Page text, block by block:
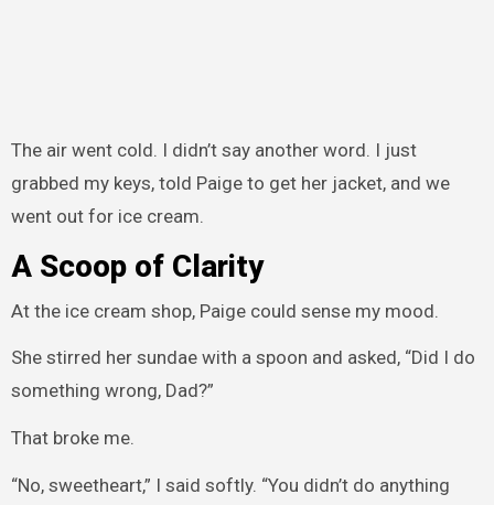
The air went cold. I didn’t say another word. I just
grabbed my keys, told Paige to get her jacket, and we
went out for ice cream.
A Scoop of Clarity
At the ice cream shop, Paige could sense my mood.
She stirred her sundae with a spoon and asked, “Did I do
something wrong, Dad?”
That broke me.
“No, sweetheart,” I said softly. “You didn’t do anything